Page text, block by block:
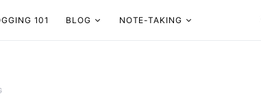
101 BLOG NOTE-TAKING